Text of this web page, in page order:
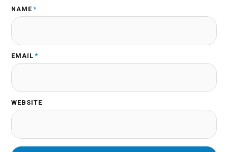
NAME *
EMAIL *
WEBSITE